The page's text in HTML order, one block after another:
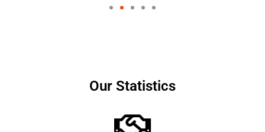
Our Statistics